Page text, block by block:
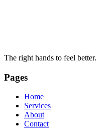
The right hands to feel better.
Pages
Home
Services
About
Contact